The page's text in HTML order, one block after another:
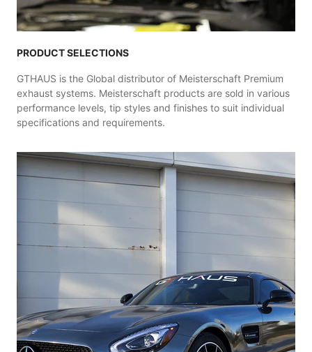
PRODUCT SELECTIONS
GTHAUS is the Global distributor of Meisterschaft Premium
exhaust systems. Meisterschaft products are sold in various
performance levels, tip styles and finishes to suit individual
specifications and requirements.